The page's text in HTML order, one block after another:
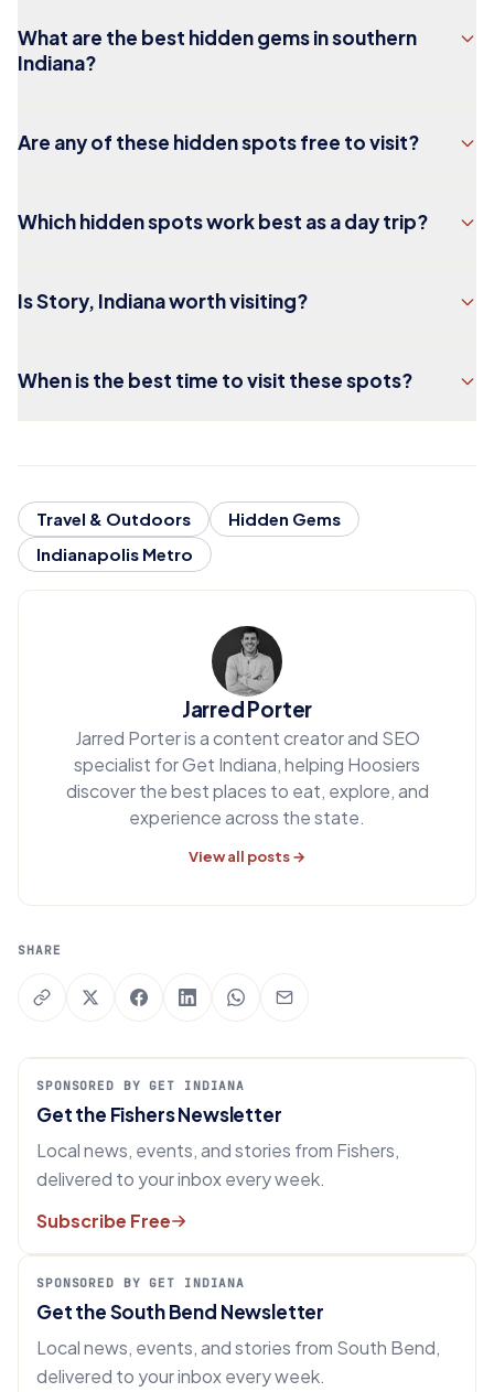
What are the best hidden gems in southern
Indiana?
Are any of these hidden spots free to visit?
Which hidden spots work best as a day trip?
Is Story, Indiana worth visiting?
When is the best time to visit these spots?
Travel & Outdoors
Hidden Gems
Indianapolis Metro
Jarred Porter
Jarred Porter is a content creator and SEO
specialist for Get Indiana, helping Hoosiers
discover the best places to eat, explore, and
experience across the state.
View all posts →
SHARE
SPONSORED BY GET INDIANA
Get the Fishers Newsletter
Local news, events, and stories from Fishers,
delivered to your inbox every week.
Subscribe Free
SPONSORED BY GET INDIANA
Get the South Bend Newsletter
Local news, events, and stories from South Bend,
delivered to your inbox every week.